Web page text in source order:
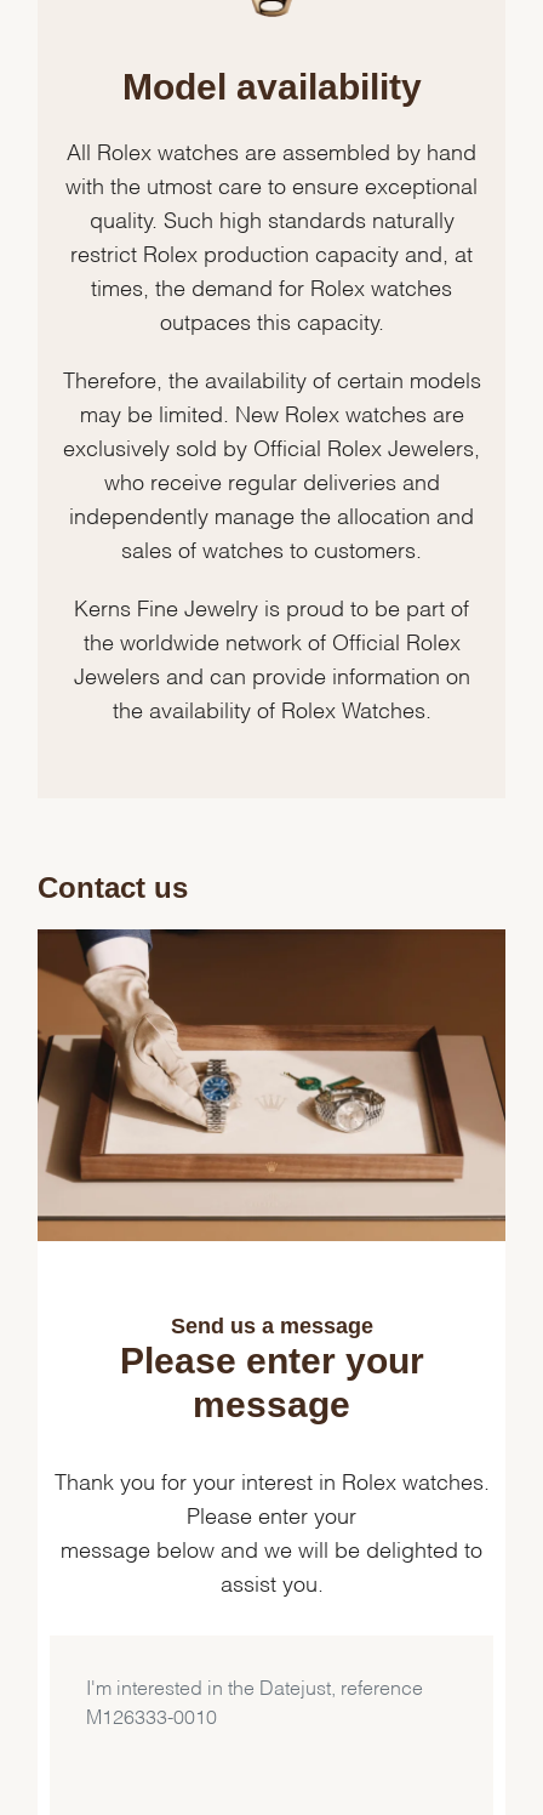
Model availability
All Rolex watches are assembled by hand
with the utmost care to ensure exceptional
quality. Such high standards naturally
restrict Rolex production capacity and, at
times, the demand for Rolex watches
outpaces this capacity.
Therefore, the availability of certain models
may be limited. New Rolex watches are
exclusively sold by Official Rolex Jewelers,
who receive regular deliveries and
independently manage the allocation and
sales of watches to customers.
Kerns Fine Jewelry is proud to be part of
the worldwide network of Official Rolex
Jewelers and can provide information on
the availability of Rolex Watches.
Contact us
Send us a message
Please enter your
message
Thank you for your interest in Rolex watches.
Please enter your
message below and we will be delighted to
assist you.